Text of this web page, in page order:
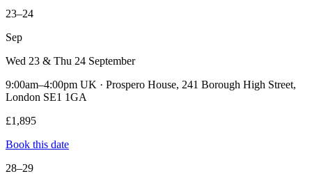
23–24
Sep
Wed 23 & Thu 24 September
9:00am–4:00pm UK · Prospero House, 241 Borough High Street,
London SE1 1GA
£1,895
Book this date
28–29